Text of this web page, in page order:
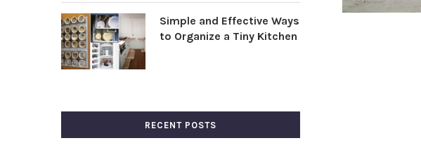
Simple and Effective Ways
to Organize a Tiny Kitchen
RECENT POSTS